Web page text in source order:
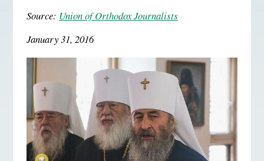
Source: Union of Orthodox Journalists
January 31, 2016